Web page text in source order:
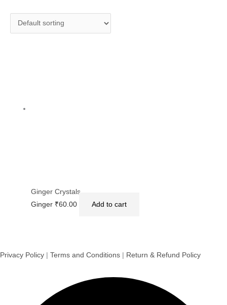
Ginger Crystals
Ginger ₹60.00 Add to cart
Privacy Policy Terms and Conditions Return & Refund Policy